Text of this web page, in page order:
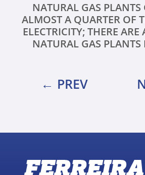
NATURAL GAS PLANTS
ALMOST A QUARTER OF
ELECTRICITY; THERE
NATURAL GAS PLANTS
PREV